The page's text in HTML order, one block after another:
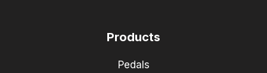
Products
Pedals